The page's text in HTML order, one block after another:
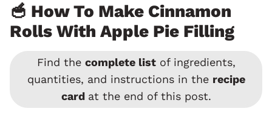
🥣 How To Make Cinnamon
Rolls With Apple Pie Filling
Find the complete listof ingredients,
quantities, and instructions in the recipe
card at the end of this post.